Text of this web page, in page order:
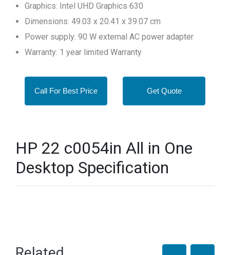
Graphics: Intel UHD Graphics 630
Dimensions: 49.03 x 20.41 x 39.07 cm
Power supply: 90 W external AC power adapter
Warranty: 1 year limited Warranty
Call For Best Price Get Quote
HP 22 c0054in All in One
Desktop Specification